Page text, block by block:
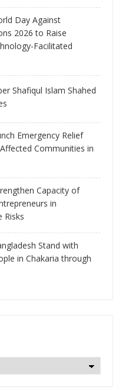
Day Against
2026 to Raise
Facilitated
Shafiqul Islam Shahed
Emergency Relief
Communities in
Capacity of
in
Risks
Stand with
in Chakaria through